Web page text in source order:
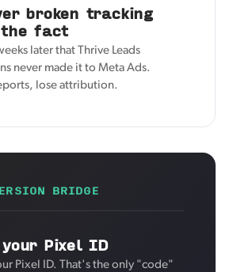
broken tracking
fact
later that Thrive Leads
never made it to Meta Ads.
lose attribution.
BRIDGE
Pixel ID
Pixel ID. That's the only "code"